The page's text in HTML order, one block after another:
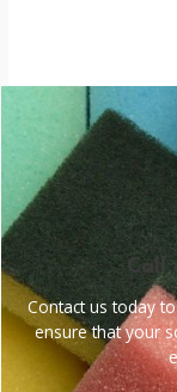
Call
Contact us today
ensure that your